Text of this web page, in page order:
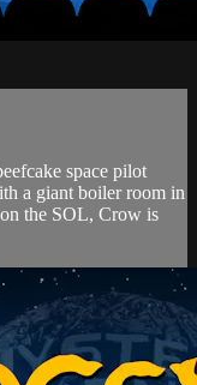
space pilot
a giant boiler room in
the SOL, Crow is